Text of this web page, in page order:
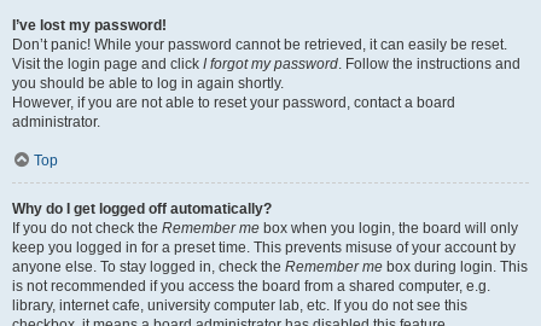
I’ve lost my password!
Don’t panic! While your password cannot be retrieved, it can easily be reset.
Visit the login page and click I forgot my password. Follow the instructions and
you should be able to log in again shortly.
However, if you are not able to reset your password, contact a board
administrator.
Top
Why do I get logged off automatically?
If you do not check the Remember me box when you login, the board will only
keep you logged in for a preset time. This prevents misuse of your account by
anyone else. To stay logged in, check the Remember me box during login. This
is not recommended if you access the board from a shared computer, e.g.
library, internet cafe, university computer lab, etc. If you do not see this